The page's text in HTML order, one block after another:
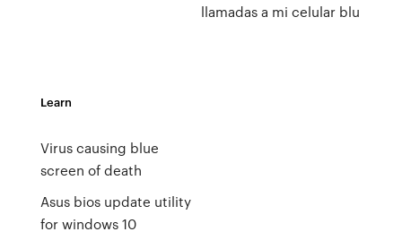
llamadas a mi celular blu
Learn
Virus causing blue
screen of death
Asus bios update utility
for windows 10